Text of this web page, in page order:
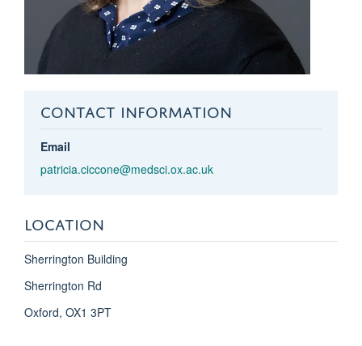
CONTACT INFORMATION
Email
patricia.ciccone@medsci.ox.ac.uk
LOCATION
Sherrington Building
Sherrington Rd
Oxford, OX1 3PT